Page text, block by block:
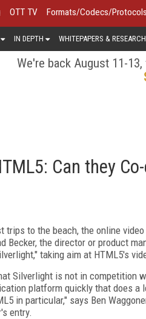
OTT TV Formats/Codecs/Protocols
IN DEPTH WHITEPAPERS & RESEARCH
We're back August 11-
Can they
trips to the beach, the online
Becker, the director or product
taking aim at HTML5's
Silverlight is not in competition
platform quickly that does
in particular," says Ben
entry.